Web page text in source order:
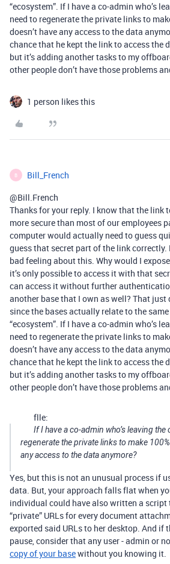
“ecosystem”. If I have a co-admin who’s
need to regenerate the private links to
doesn’t have any access to the data
chance that he kept the link to access the
but it’s adding another tasks to my
other people don’t have those problems
1 person likes this
B Bill_French
@Bill.French
Thanks for your reply. I know that the link
more secure than most of our employees
computer would actually need to guess
guess that secret part of the link correctly.
bad feeling about this. Why would I
it’s only possible to access it with that
can access it without further
another base that I own as well? That just
since the bases actually relate to the
“ecosystem”. If I have a co-admin who’s
need to regenerate the private links to
doesn’t have any access to the data
chance that he kept the link to access the
but it’s adding another tasks to my
other people don’t have those problems
flle:
If I have a co-admin who’s leaving
regenerate the private links to make
any access to the data anymore?
Yes, but this is not an unusual process if
data. But, your approach falls flat when
individual could have also written a script
“private” URLs for every document
exported said URLs to her desktop. And if
pause, consider that any user - admin or
copy of your basewithout you knowing it.